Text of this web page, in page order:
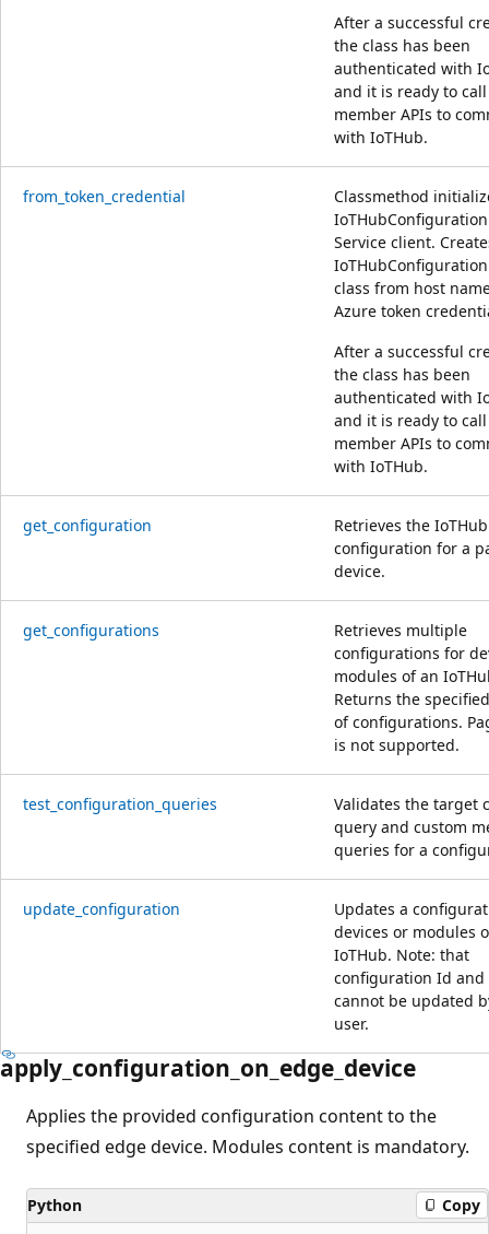
After a successful
the class has been
authenticated with
and it is ready to
member APIs to
with IoTHub.
from_token_credential
Classmethod
Service client.
class from host
Azure token
After a successful
the class has been
authenticated with
and it is ready to
member APIs to
with IoTHub.
get_configuration
Retrieves the IoTHub
configuration for a
device.
get_configurations
Retrieves multiple
configurations for
modules of an
Returns the
of configurations.
is not supported.
test_configuration_queries
Validates the target
query and custom
queries for a
update_configuration
Updates a
devices or modules
IoTHub. Note: that
configuration Id and
cannot be updated
user.
apply_configuration_on_edge_device
Applies the provided configuration content to the
specified edge device. Modules content is mandatory.
Python Copy